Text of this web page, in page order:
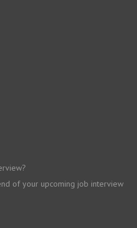
of your upcoming job interview